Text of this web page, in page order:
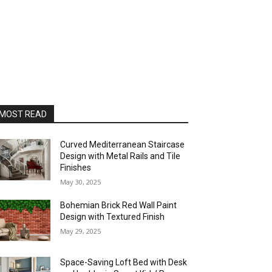
READ
Curved Mediterranean Staircase
Design with Metal Rails and Tile
Finishes
May 30, 2025
Bohemian Brick Red Wall Paint
Design with Textured Finish
May 29, 2025
Space-Saving Loft Bed with Desk